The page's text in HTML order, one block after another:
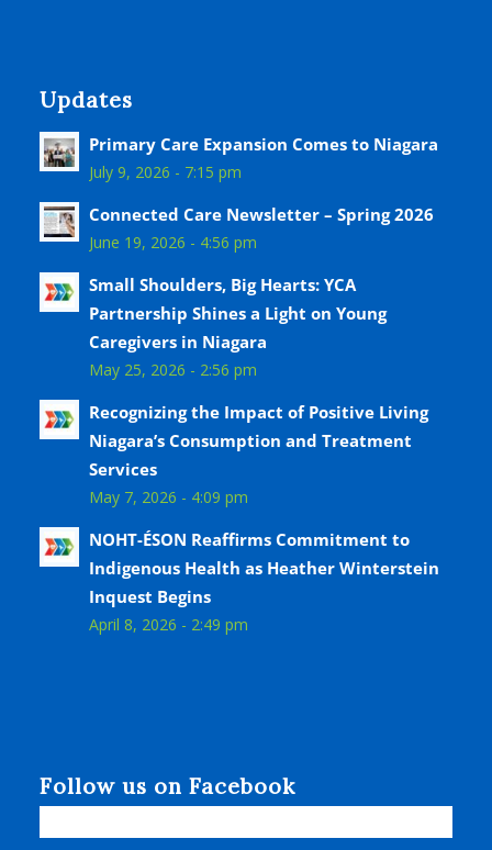
Updates
Primary Care Expansion Comes to Niagara
July 9, 2026 - 7:15 pm
Connected Care Newsletter – Spring 2026
June 19, 2026 - 4:56 pm
Small Shoulders, Big Hearts: YCA
Partnership Shines a Light on Young
Caregivers in Niagara
May 25, 2026 - 2:56 pm
Recognizing the Impact of Positive Living
Niagara’s Consumption and Treatment
Services
May 7, 2026 - 4:09 pm
NOHT-ÉSON Reaffirms Commitment to
Indigenous Health as Heather Winterstein
Inquest Begins
April 8, 2026 - 2:49 pm
Follow us on Facebook